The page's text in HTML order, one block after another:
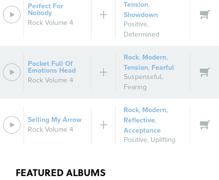
Perfect For
Nobody
Rock Volume 4
Tension,
Showdown
Positive,
Determined
Pocket Full Of
Emotions Head
Rock Volume 4
Rock, Modern,
Tension, Fearful
Suspenseful,
Fearing
Selling My Arrow
Rock Volume 4
Rock, Modern,
Reflective,
Acceptance
Positive, Uplifting
FEATURED ALBUMS